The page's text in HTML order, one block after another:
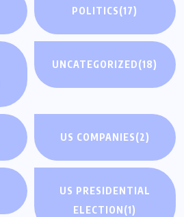
POLITICS(17)
UNCATEGORIZED(18)
US COMPANIES(2)
US PRESIDENTIAL
ELECTION(1)